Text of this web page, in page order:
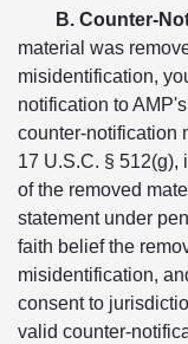
B. Counter-
material was
misidentification,
notification to
counter-notification
17 U.S.C. § 512(g),
of the removed
statement under
faith belief the
misidentification,
consent to
valid counter-